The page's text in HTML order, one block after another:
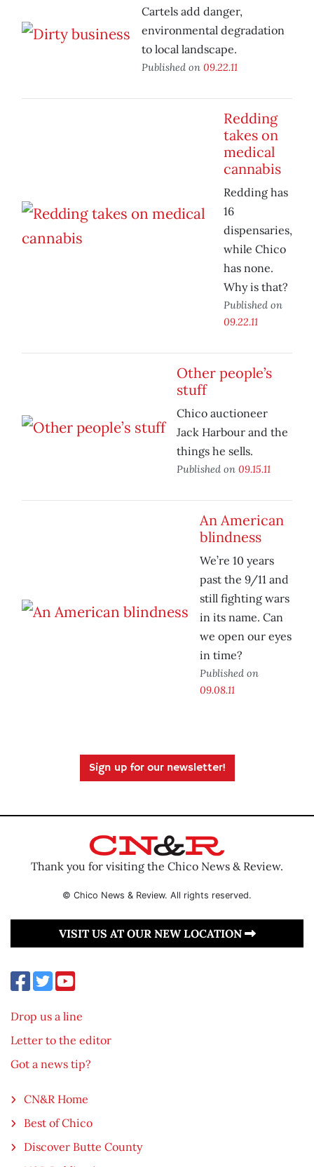
Cartels add danger,
environmental degradation
to local landscape.
Published on 09.22.11
Redding
takes on
medical
cannabis
Redding has
16
dispensaries,
while Chico
has none.
Why is that?
Published on
09.22.11
Other people’s
stuff
Chico auctioneer
Jack Harbour and the
things he sells.
Published on 09.15.11
An American
blindness
We’re 10 years
past the 9/11 and
still fighting wars
in its name. Can
we open our eyes
in time?
Published on
09.08.11
Sign up for our newsletter!
Thank you for visiting the Chico News & Review.
© Chico News & Review. All rights reserved.
VISIT US AT OUR NEW LOCATION
Drop us a line
Letter to the editor
Got a news tip?
CN&R Home
Best of Chico
Discover Butte County